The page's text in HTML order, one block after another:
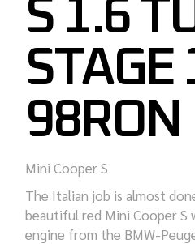
S 1.6
STAGE
98RON
Mini Cooper S
The Italian job is almost
beautiful red Mini Cooper S
engine from the BMW-